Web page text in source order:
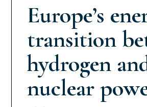
Europe’s
transition
hydrogen
nuclear